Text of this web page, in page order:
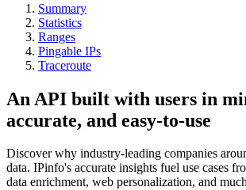
Summary
Statistics
Ranges
Pingable IPs
Traceroute
An API built with users in
accurate, and easy-to-use
Discover why industry-leading companies
data. IPinfo's accurate insights fuel use cases
data enrichment, web personalization, and